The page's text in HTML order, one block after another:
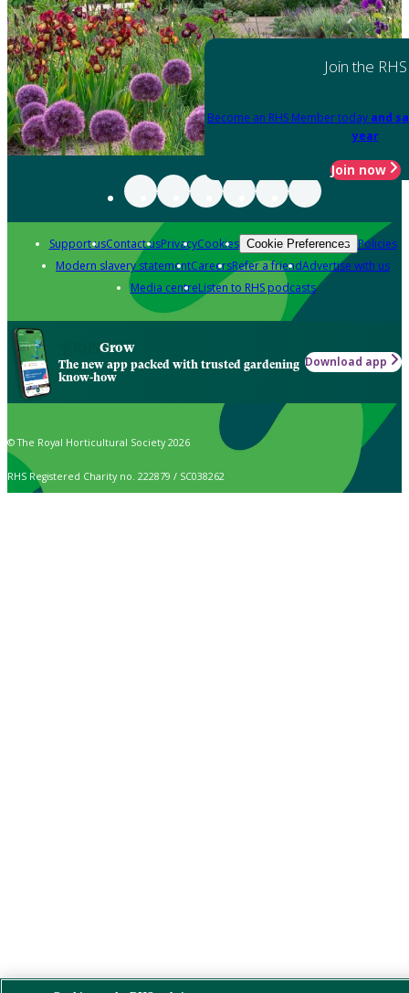
Join the RHS
Become an RHS Member today and
year
Join now
Support usContact usPrivacyCookies Cookie Preferences Policies
Modern slavery statementCareersRefer a friendAdvertise with us
Media centreListen to RHS podcasts
Grow
The new app packed with trusted gardening
know-how
Download app
© The Royal Horticultural Society 2026
RHS Registered Charity no. 222879 / SC038262